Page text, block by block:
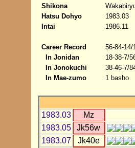
Shikona
Hatsu Dohyo
1983.03
Intai
1986.11
Career Record
56-84-14/
In Jonidan
18-38-7/
In Jonokuchi
38-46-7/
In Mae-zumo
1 basho
1983.03
Mz
1983.05
Jk56w
1983.07
Jk40e